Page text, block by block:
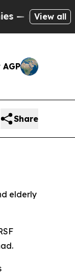
Taxpayers
View all
Share
elderly